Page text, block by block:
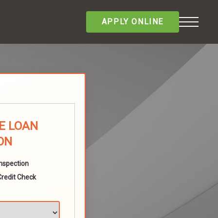
APPLY ONLINE
LOAN
Check